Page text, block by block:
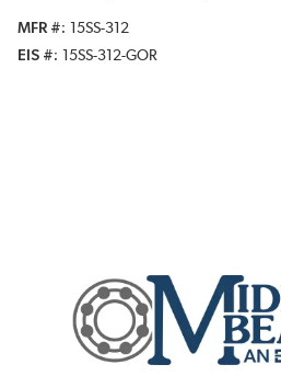
MFR #
15SS-312
EIS #
15SS-312-GOR